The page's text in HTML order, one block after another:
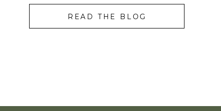
READ THE BLOG